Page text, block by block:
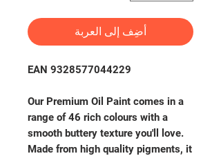
أضِف إلى العربة
EAN 9328577044229
Our Premium Oil Paint comes in a
range of 46 rich colours with a
smooth buttery texture you'll love.
Made from high quality pigments, it